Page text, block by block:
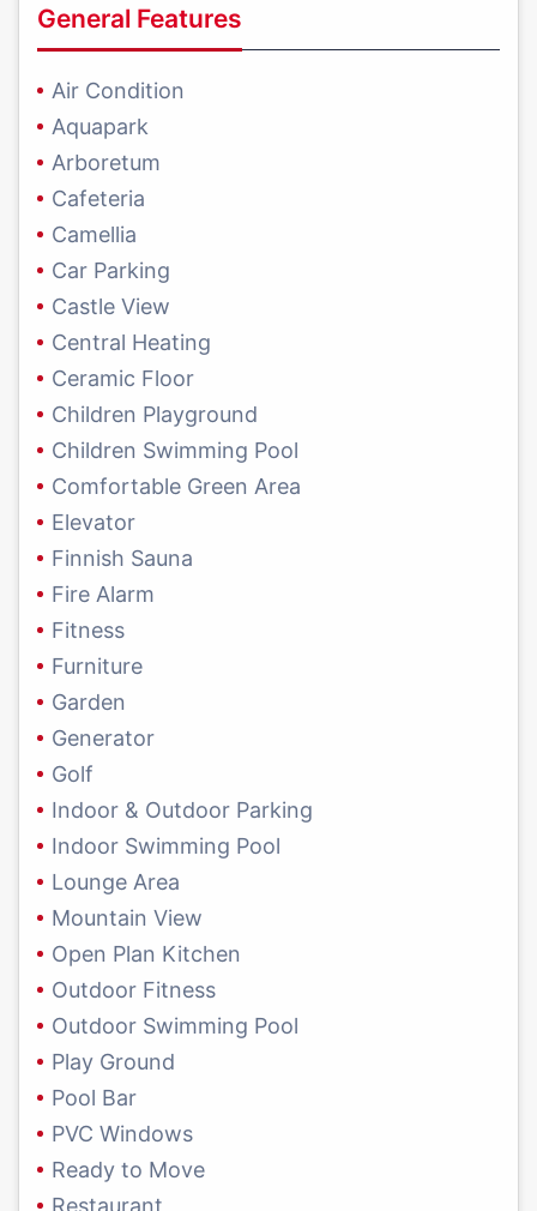
General Features
Air Condition
Aquapark
Arboretum
Cafeteria
Camellia
Car Parking
Castle View
Central Heating
Ceramic Floor
Children Playground
Children Swimming Pool
Comfortable Green Area
Elevator
Finnish Sauna
Fire Alarm
Fitness
Furniture
Garden
Generator
Golf
Indoor & Outdoor Parking
Indoor Swimming Pool
Lounge Area
Mountain View
Open Plan Kitchen
Outdoor Fitness
Outdoor Swimming Pool
Play Ground
Pool Bar
PVC Windows
Ready to Move